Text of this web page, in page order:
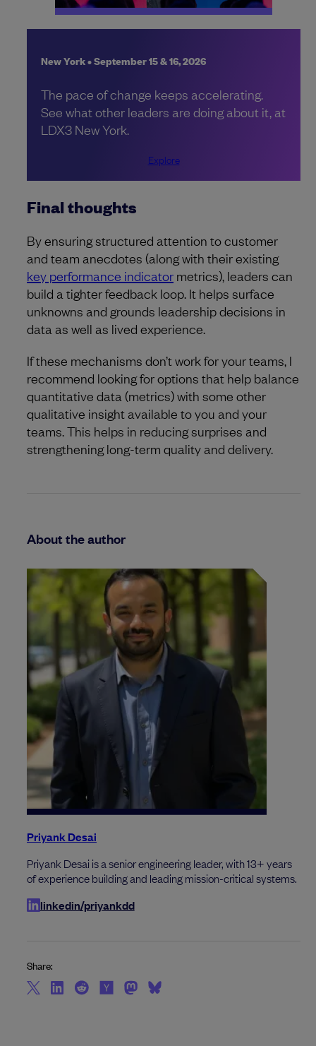
New York • September 15 & 16, 2026
The pace of change keeps accelerating.
See what other leaders are doing about it, at
LDX3 New York.
Explore
Final thoughts
By ensuring structured attention to customer
and team anecdotes (along with their existing
key performance indicator metrics), leaders can
build a tighter feedback loop. It helps surface
unknowns and grounds leadership decisions in
data as well as lived experience.
If these mechanisms don’t work for your teams, I
recommend looking for options that help balance
quantitative data (metrics) with some other
qualitative insight available to you and your
teams. This helps in reducing surprises and
strengthening long-term quality and delivery.
About the author
Priyank Desai
Priyank Desai is a senior engineering leader, with 13+ years
of experience building and leading mission-critical systems.
linkedin/priyankdd
Share: